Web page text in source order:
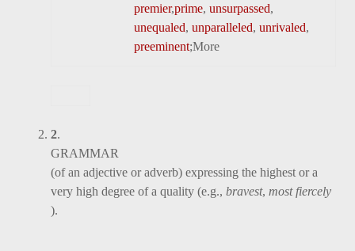
premier,prime, unsurpassed,
unequaled, unparalleled, unrivaled,
preeminent;More
2.
GRAMMAR
(of an adjective or adverb) expressing the highest or a
very high degree of a quality (e.g., bravest, most fiercely
).